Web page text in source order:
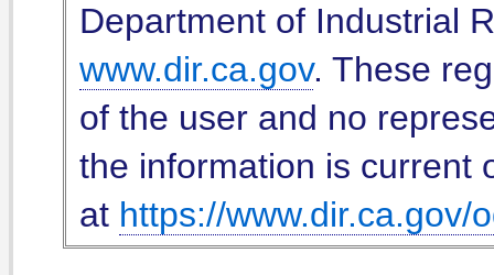
Department of Industrial
www.dir.ca.gov. These
of the user and no
the information is current
at https://www.dir.ca.gov/